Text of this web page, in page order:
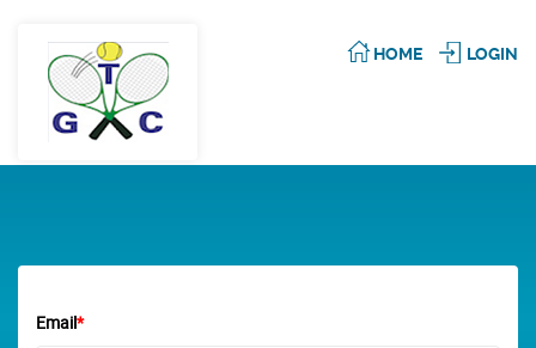
HOME LOGIN
Email*